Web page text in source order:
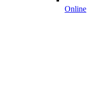
Online